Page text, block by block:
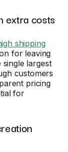
extra costs
shipping
for leaving
largest
customers
pricing
for